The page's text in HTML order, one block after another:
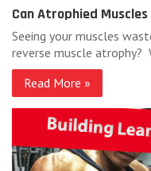
Can Atrophied
Seeing your muscles
reverse muscle atrophy?
Read More »